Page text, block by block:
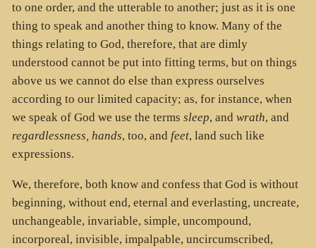
to one order, and the utterable to another; just as it is one
thing to speak and another thing to know. Many of the
things relating to God, therefore, that are dimly
understood cannot be put into fitting terms, but on things
above us we cannot do else than express ourselves
according to our limited capacity; as, for instance, when
we speak of God we use the terms sleep, and wrath, and
regardlessness, hands, too, and feet, land such like
expressions.
We, therefore, both know and confess that God is without
beginning, without end, eternal and everlasting, uncreate,
unchangeable, invariable, simple, uncompound,
incorporeal, invisible, impalpable, uncircumscribed,